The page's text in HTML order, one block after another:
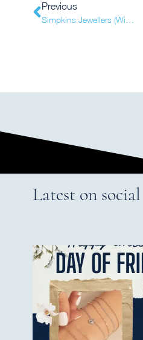
Previous
Latest on